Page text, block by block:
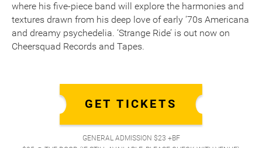
where his five-piece band will explore the harmonies and
textures drawn from his deep love of early ‘70s Americana
and dreamy psychedelia. ‘Strange Ride’ is out now on
Cheersquad Records and Tapes.
GET TICKETS
GENERAL ADMISSION $23 +BF